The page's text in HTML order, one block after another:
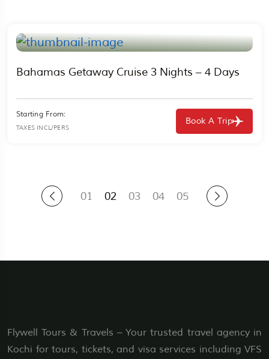
Bahamas Getaway Cruise 3 Nights – 4 Days
Starting From:
TAXES INCL/PERS
Book A Trip
01 02 03 04 05
Flywell Tours & Travels – Your trusted travel agency in
Kochi for tours, tickets, and visa services including VFS